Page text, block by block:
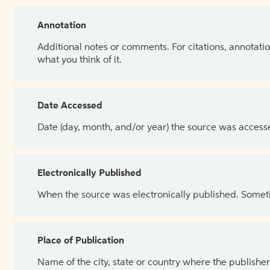
Annotation
Additional notes or comments. For citations,
what you think of it.
Date Accessed
Date (day, month, and/or year) the source was
Electronically Published
When the source was electronically published.
Place of Publication
Name of the city, state or country where the